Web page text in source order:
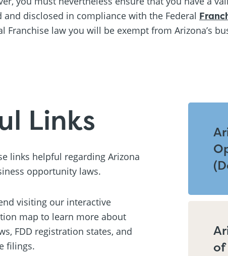
and disclosed in compliance with the Federal
Franchise law you will be exempt from Arizona’s
Links
links helpful regarding Arizona
opportunity laws.
visiting our interactive
map to learn more about
FDD registration states, and
filings.
of